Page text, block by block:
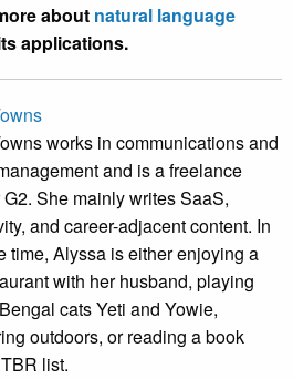
about natural language
applications.
works in communications and
and is a freelance
She mainly writes SaaS,
and career-adjacent content. In
time, Alyssa is either enjoying a
with her husband, playing
cats Yeti and Yowie,
outdoors, or reading a book
list.